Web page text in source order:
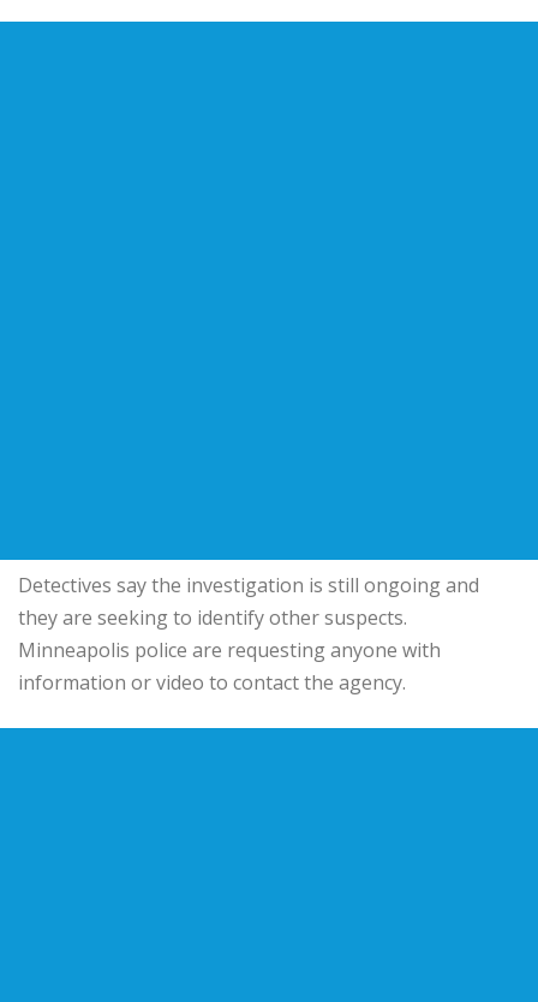
Detectives say the investigation is still ongoing and
they are seeking to identify other suspects.
Minneapolis police are requesting anyone with
information or video to contact the agency.